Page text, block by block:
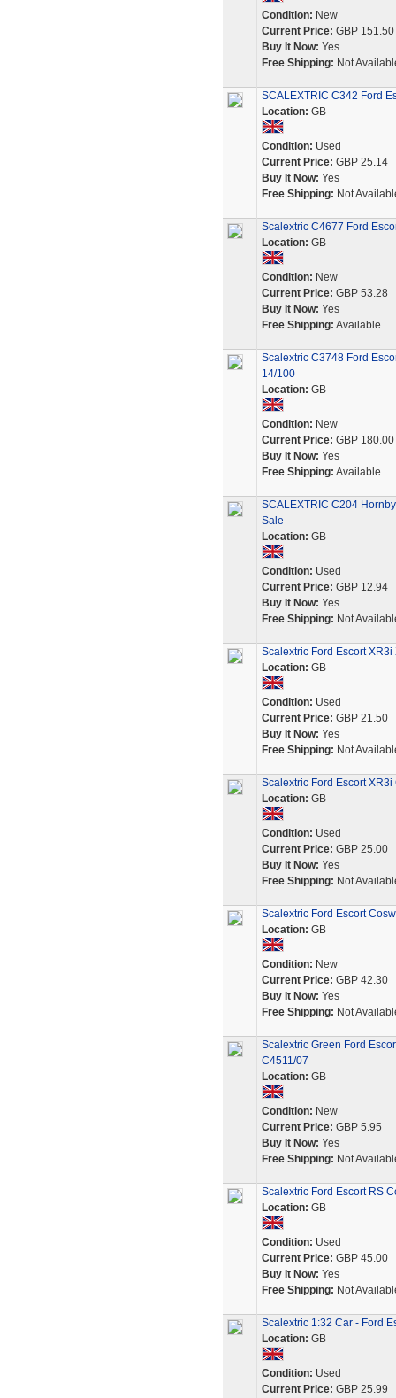
Condition: New
Current Price: GBP 151.50
Buy It Now: Yes
Free Shipping: Not
SCALEXTRIC C342 Ford
Location: GB
Condition: Used
Current Price: GBP 25.14
Buy It Now: Yes
Free Shipping: Not
Scalextric C4677 Ford
Location: GB
Condition: New
Current Price: GBP 53.28
Buy It Now: Yes
Free Shipping: Available
Scalextric C3748 Ford
14/100
Location: GB
Condition: New
Current Price: GBP 180.00
Buy It Now: Yes
Free Shipping: Available
SCALEXTRIC C204
Sale
Location: GB
Condition: Used
Current Price: GBP 12.94
Buy It Now: Yes
Free Shipping: Not
Scalextric Ford Escort XR3i
Location: GB
Condition: Used
Current Price: GBP 21.50
Buy It Now: Yes
Free Shipping: Not
Scalextric Ford Escort
Location: GB
Condition: Used
Current Price: GBP 25.00
Buy It Now: Yes
Free Shipping: Not
Scalextric Ford Escort
Location: GB
Condition: New
Current Price: GBP 42.30
Buy It Now: Yes
Free Shipping: Not
Scalextric Green Ford
C4511/07
Location: GB
Condition: New
Current Price: GBP 5.95
Buy It Now: Yes
Free Shipping: Not
Scalextric Ford Escort RS
Location: GB
Condition: Used
Current Price: GBP 45.00
Buy It Now: Yes
Free Shipping: Not
Scalextric 1:32 Car - Ford
Location: GB
Condition: Used
Current Price: GBP 25.99